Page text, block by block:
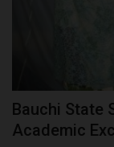
Bauchi State
Academic